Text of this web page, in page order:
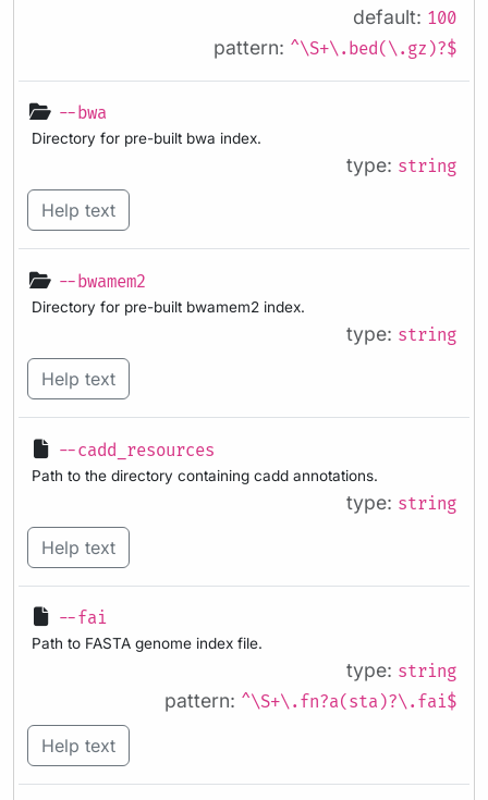
default: 100
pattern: ^\S+\.bed(\.gz)?$
--bwa
Directory for pre-built bwa index.
type: string
Help text
--bwamem2
Directory for pre-built bwamem2 index.
type: string
Help text
--cadd_resources
Path to the directory containing cadd annotations.
type: string
Help text
--fai
Path to FASTA genome index file.
type: string
pattern: ^\S+\.fn?a(sta)?\.fai$
Help text